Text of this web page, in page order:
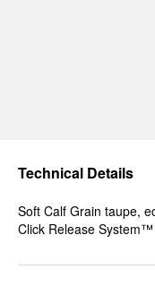
Technical Details
Soft Calf Grain taupe,
Click Release System™